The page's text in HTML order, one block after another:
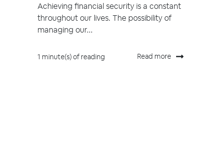
Achieving financial security is a constant
throughout our lives. The possibility of
managing our...
1 minute(s) of reading Read more